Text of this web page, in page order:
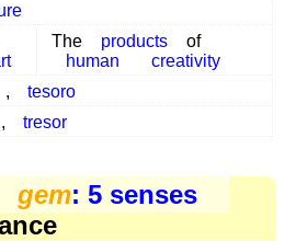
The products
of
human
creativity
,
tesoro
, tresor
gem: 5 senses